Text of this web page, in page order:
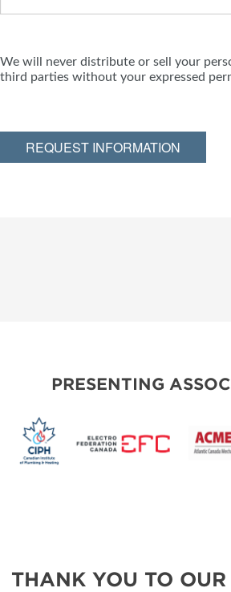
We will never distribute or sell your
third parties without your expressed
REQUEST INFORMATION
PRESENTING
THANK YOU TO OUR